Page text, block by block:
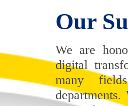
Our
We are
digital
many